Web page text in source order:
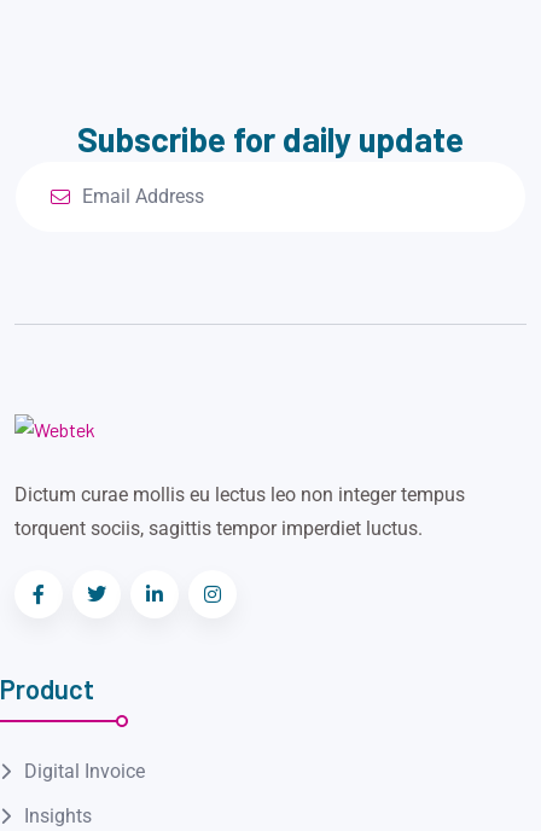
Subscribe for daily update
Dictum curae mollis eu lectus leo non integer tempus
torquent sociis, sagittis tempor imperdiet luctus.
Product
Digital Invoice
Insights